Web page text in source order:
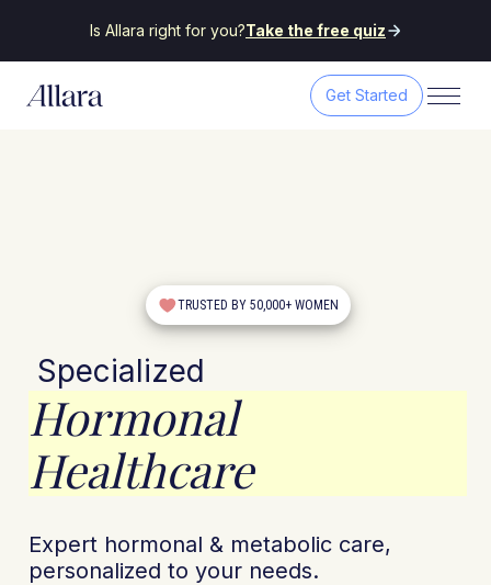
Is Allara right for you?Take the free quiz
Get Started
TRUSTED BY 50,000+ WOMEN
Specialized
Hormonal
Healthcare
Expert hormonal & metabolic care,
personalized to your needs.